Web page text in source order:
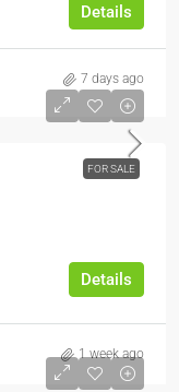
Details
7 days ago
FOR SALE
Details
1 week ago